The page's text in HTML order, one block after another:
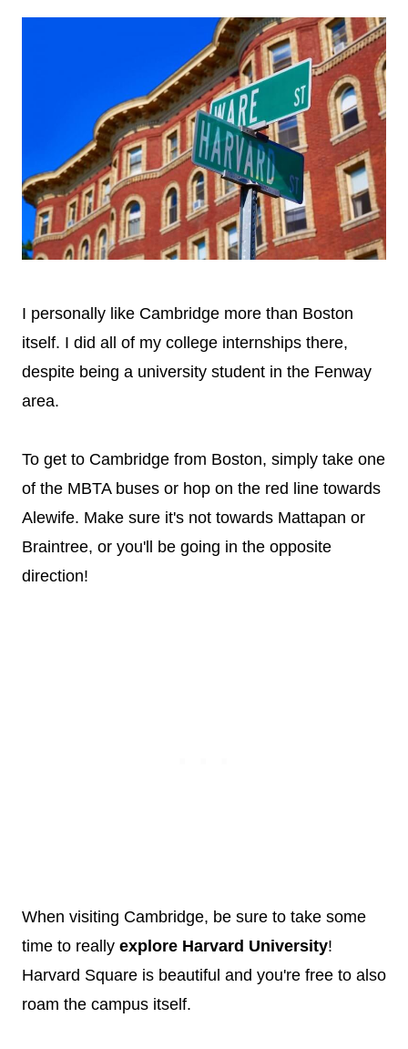
I personally like Cambridge more than Boston
itself. I did all of my college internships there,
despite being a university student in the Fenway
area.
To get to Cambridge from Boston, simply take one
of the MBTA buses or hop on the red line towards
Alewife. Make sure it's not towards Mattapan or
Braintree, or you'll be going in the opposite
direction!
When visiting Cambridge, be sure to take some
time to really explore Harvard University!
Harvard Square is beautiful and you're free to also
roam the campus itself.